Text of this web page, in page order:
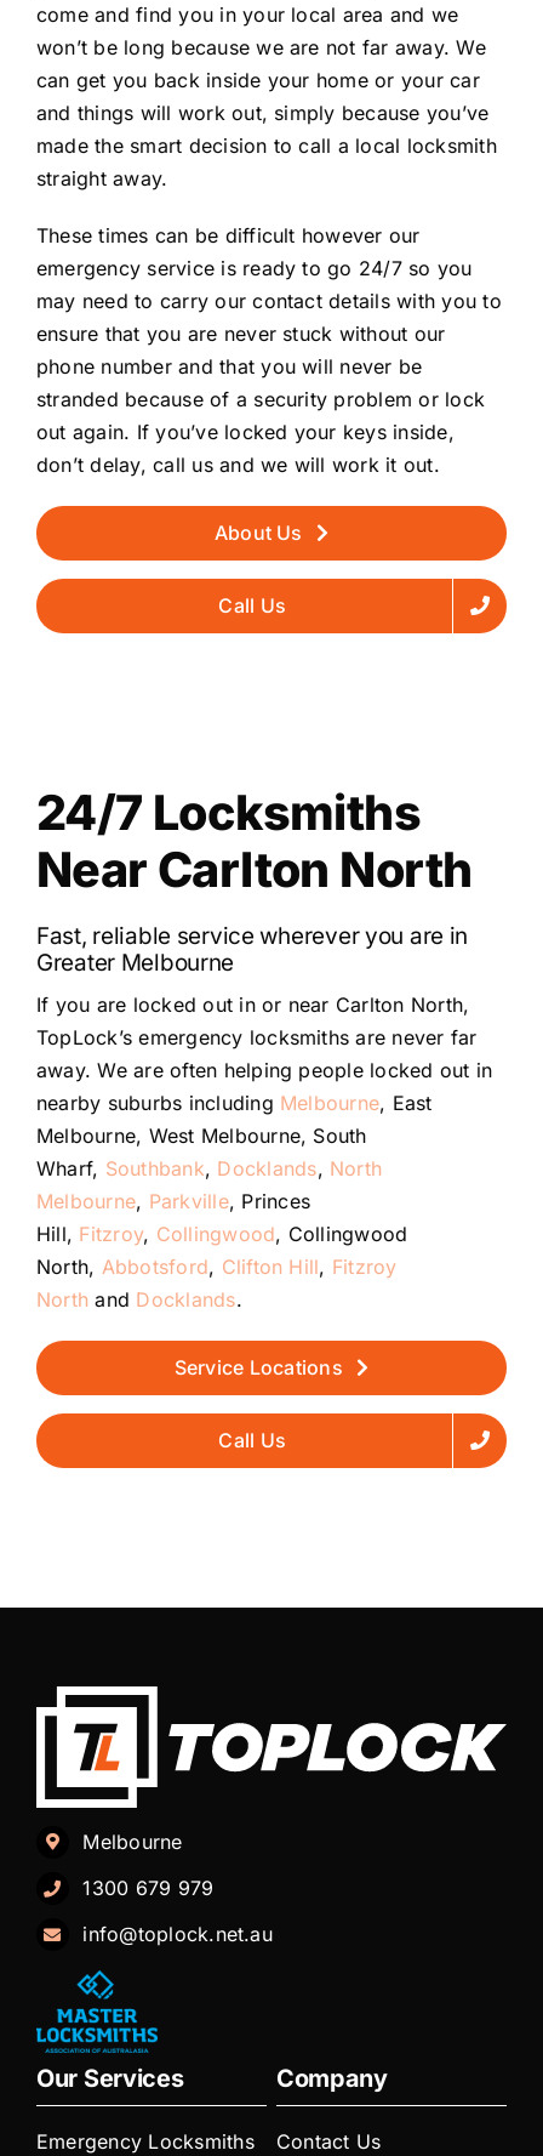
come and find you in your local area and we
won’t be long because we are not far away. We
can get you back inside your home or your car
and things will work out, simply because you’ve
made the smart decision to call a local locksmith
straight away.
These times can be difficult however our
emergency service is ready to go 24/7 so you
may need to carry our contact details with you to
ensure that you are never stuck without our
phone number and that you will never be
stranded because of a security problem or lock
out again. If you’ve locked your keys inside,
don’t delay, call us and we will work it out.
About Us
Call Us
24/7 Locksmiths
Near Carlton North
Fast, reliable service wherever you are in
Greater Melbourne
If you are locked out in or near Carlton North,
TopLock’s emergency locksmiths are never far
away. We are often helping people locked out in
nearby suburbs including Melbourne, East
Melbourne, West Melbourne, South
Wharf, Southbank, Docklands, North
Melbourne, Parkville, Princes
Hill, Fitzroy, Collingwood, Collingwood
North, Abbotsford, Clifton Hill, Fitzroy
North and Docklands.
Service Locations
Call Us
Melbourne
1300 679 979
info@toplock.net.au
Our Services
Emergency Locksmiths
Company
Contact Us